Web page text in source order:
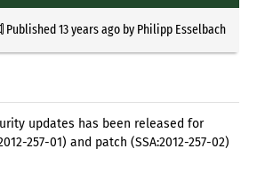
Published13 years agoby Philipp Esselbach
updates has been released for
257-01) and patch (SSA:2012-257-02)